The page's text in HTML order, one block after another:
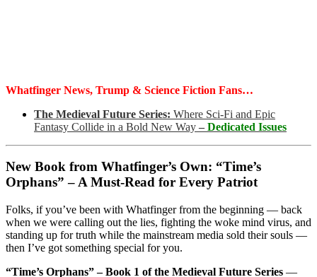
Whatfinger News, Trump & Science Fiction Fans…
The Medieval Future Series: Where Sci-Fi and Epic
Fantasy Collide in a Bold New Way – Dedicated Issues
New Book from Whatfinger’s Own: “Time’s
Orphans” – A Must-Read for Every Patriot
Folks, if you’ve been with Whatfinger from the beginning — back
when we were calling out the lies, fighting the woke mind virus, and
standing up for truth while the mainstream media sold their souls —
then I’ve got something special for you.
“Time’s Orphans” – Book 1 of the Medieval Future Series —